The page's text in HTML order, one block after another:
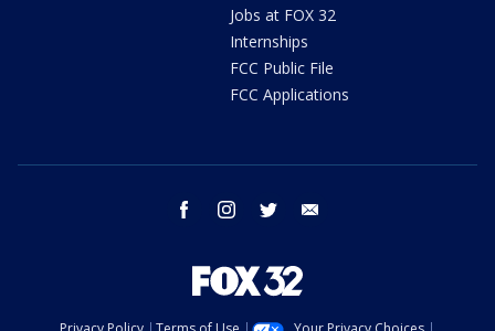
Jobs at FOX 32
Internships
FCC Public File
FCC Applications
facebook instagram twitter